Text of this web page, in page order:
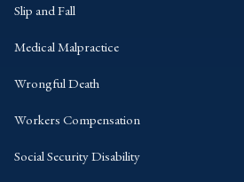
Slip and Fall
Medical Malpractice
Wrongful Death
Workers Compensation
Social Security Disability